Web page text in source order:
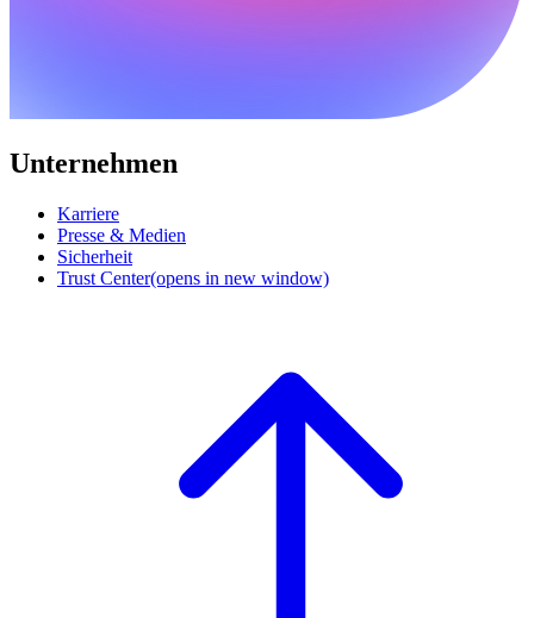
Unternehmen
Karriere
Presse & Medien
Sicherheit
Trust Center(opens in new window)